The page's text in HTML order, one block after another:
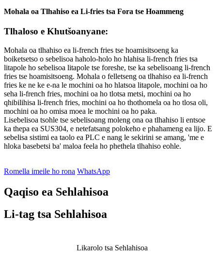
Mohala oa Tlhahiso ea Li-fries tsa Fora tse Hoammeng
Tlhaloso e Khutšoanyane:
Mohala oa tlhahiso ea li-french fries tse hoamisitsoeng ka
boiketsetso o sebelisoa haholo-holo ho hlahisa li-french fries tsa
litapole ho sebelisoa litapole tse foreshe, tse ka sebelisoang li-french
fries tse hoamisitsoeng. Mohala o felletseng oa tlhahiso ea li-french
fries ke ne ke e-na le mochini oa ho hlatsoa litapole, mochini oa ho
seha li-french fries, mochini oa ho tlotsa metsi, mochini oa ho
qhibilihisa li-french fries, mochini oa ho thothomela oa ho tlosa oli,
mochini oa ho omisa moea le mochini oa ho paka.
Lisebelisoa tsohle tse sebelisoang moleng ona oa tlhahiso li entsoe
ka thepa ea SUS304, e netefatsang polokeho e phahameng ea lijo. E
sebelisa sistimi ea taolo ea PLC e nang le sekirini se amang, 'me e
hloka basebetsi ba' maloa feela ho phethela tlhahiso eohle.
Romella imeile ho rona WhatsApp
Qaqiso ea Sehlahisoa
Li-tag tsa Sehlahisoa
Likarolo tsa Sehlahisoa